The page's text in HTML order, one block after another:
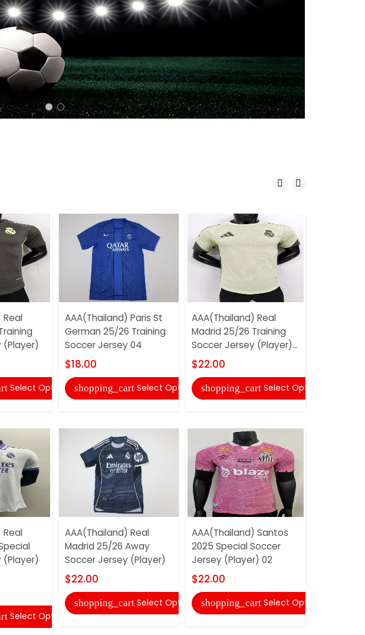
(Player)
Select Options
(Player)
Select Options
AAA(Thailand) Paris St
German 25/26 Training
Soccer Jersey 04
$18.00
shopping_cart Select Options
AAA(Thailand) Real
Madrid 25/26 Away
Soccer Jersey (Player)
$22.00
shopping_cart Select Options
AAA(Thailand) Real
Madrid 25/26 Training
Soccer Jersey (Player)...
$22.00
shopping_cart Select Options
AAA(Thailand) Santos
2025 Special Soccer
Jersey (Player) 02
$22.00
shopping_cart Select Options